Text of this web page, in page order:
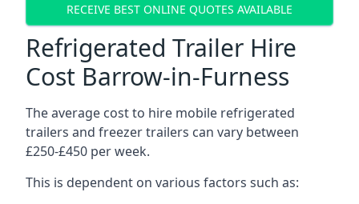
RECEIVE BEST ONLINE QUOTES AVAILABLE
Refrigerated Trailer Hire
Cost Barrow-in-Furness
The average cost to hire mobile refrigerated
trailers and freezer trailers can vary between
£250-£450 per week.
This is dependent on various factors such as: